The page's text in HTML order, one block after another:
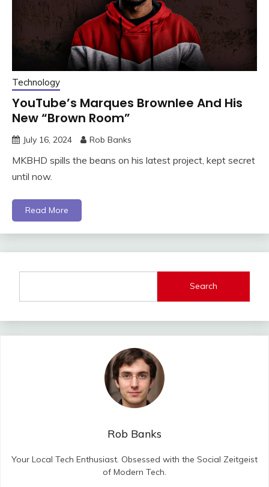
Technology
YouTube’s Marques Brownlee And His
New “Brown Room”
July 16, 2024 Rob Banks
MKBHD spills the beans on his latest project, kept secret
until now.
Read More
Search
Rob Banks
Your Local Tech Enthusiast. Obsessed with the Social Zeitgeist
of Modern Tech.